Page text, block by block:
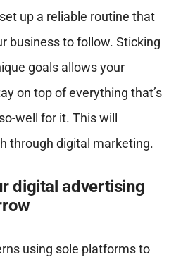
up a reliable routine that
business to follow. Sticking
goals allows your
on top of everything that’s
well for it. This will
through digital marketing.
digital advertising
using sole platforms to